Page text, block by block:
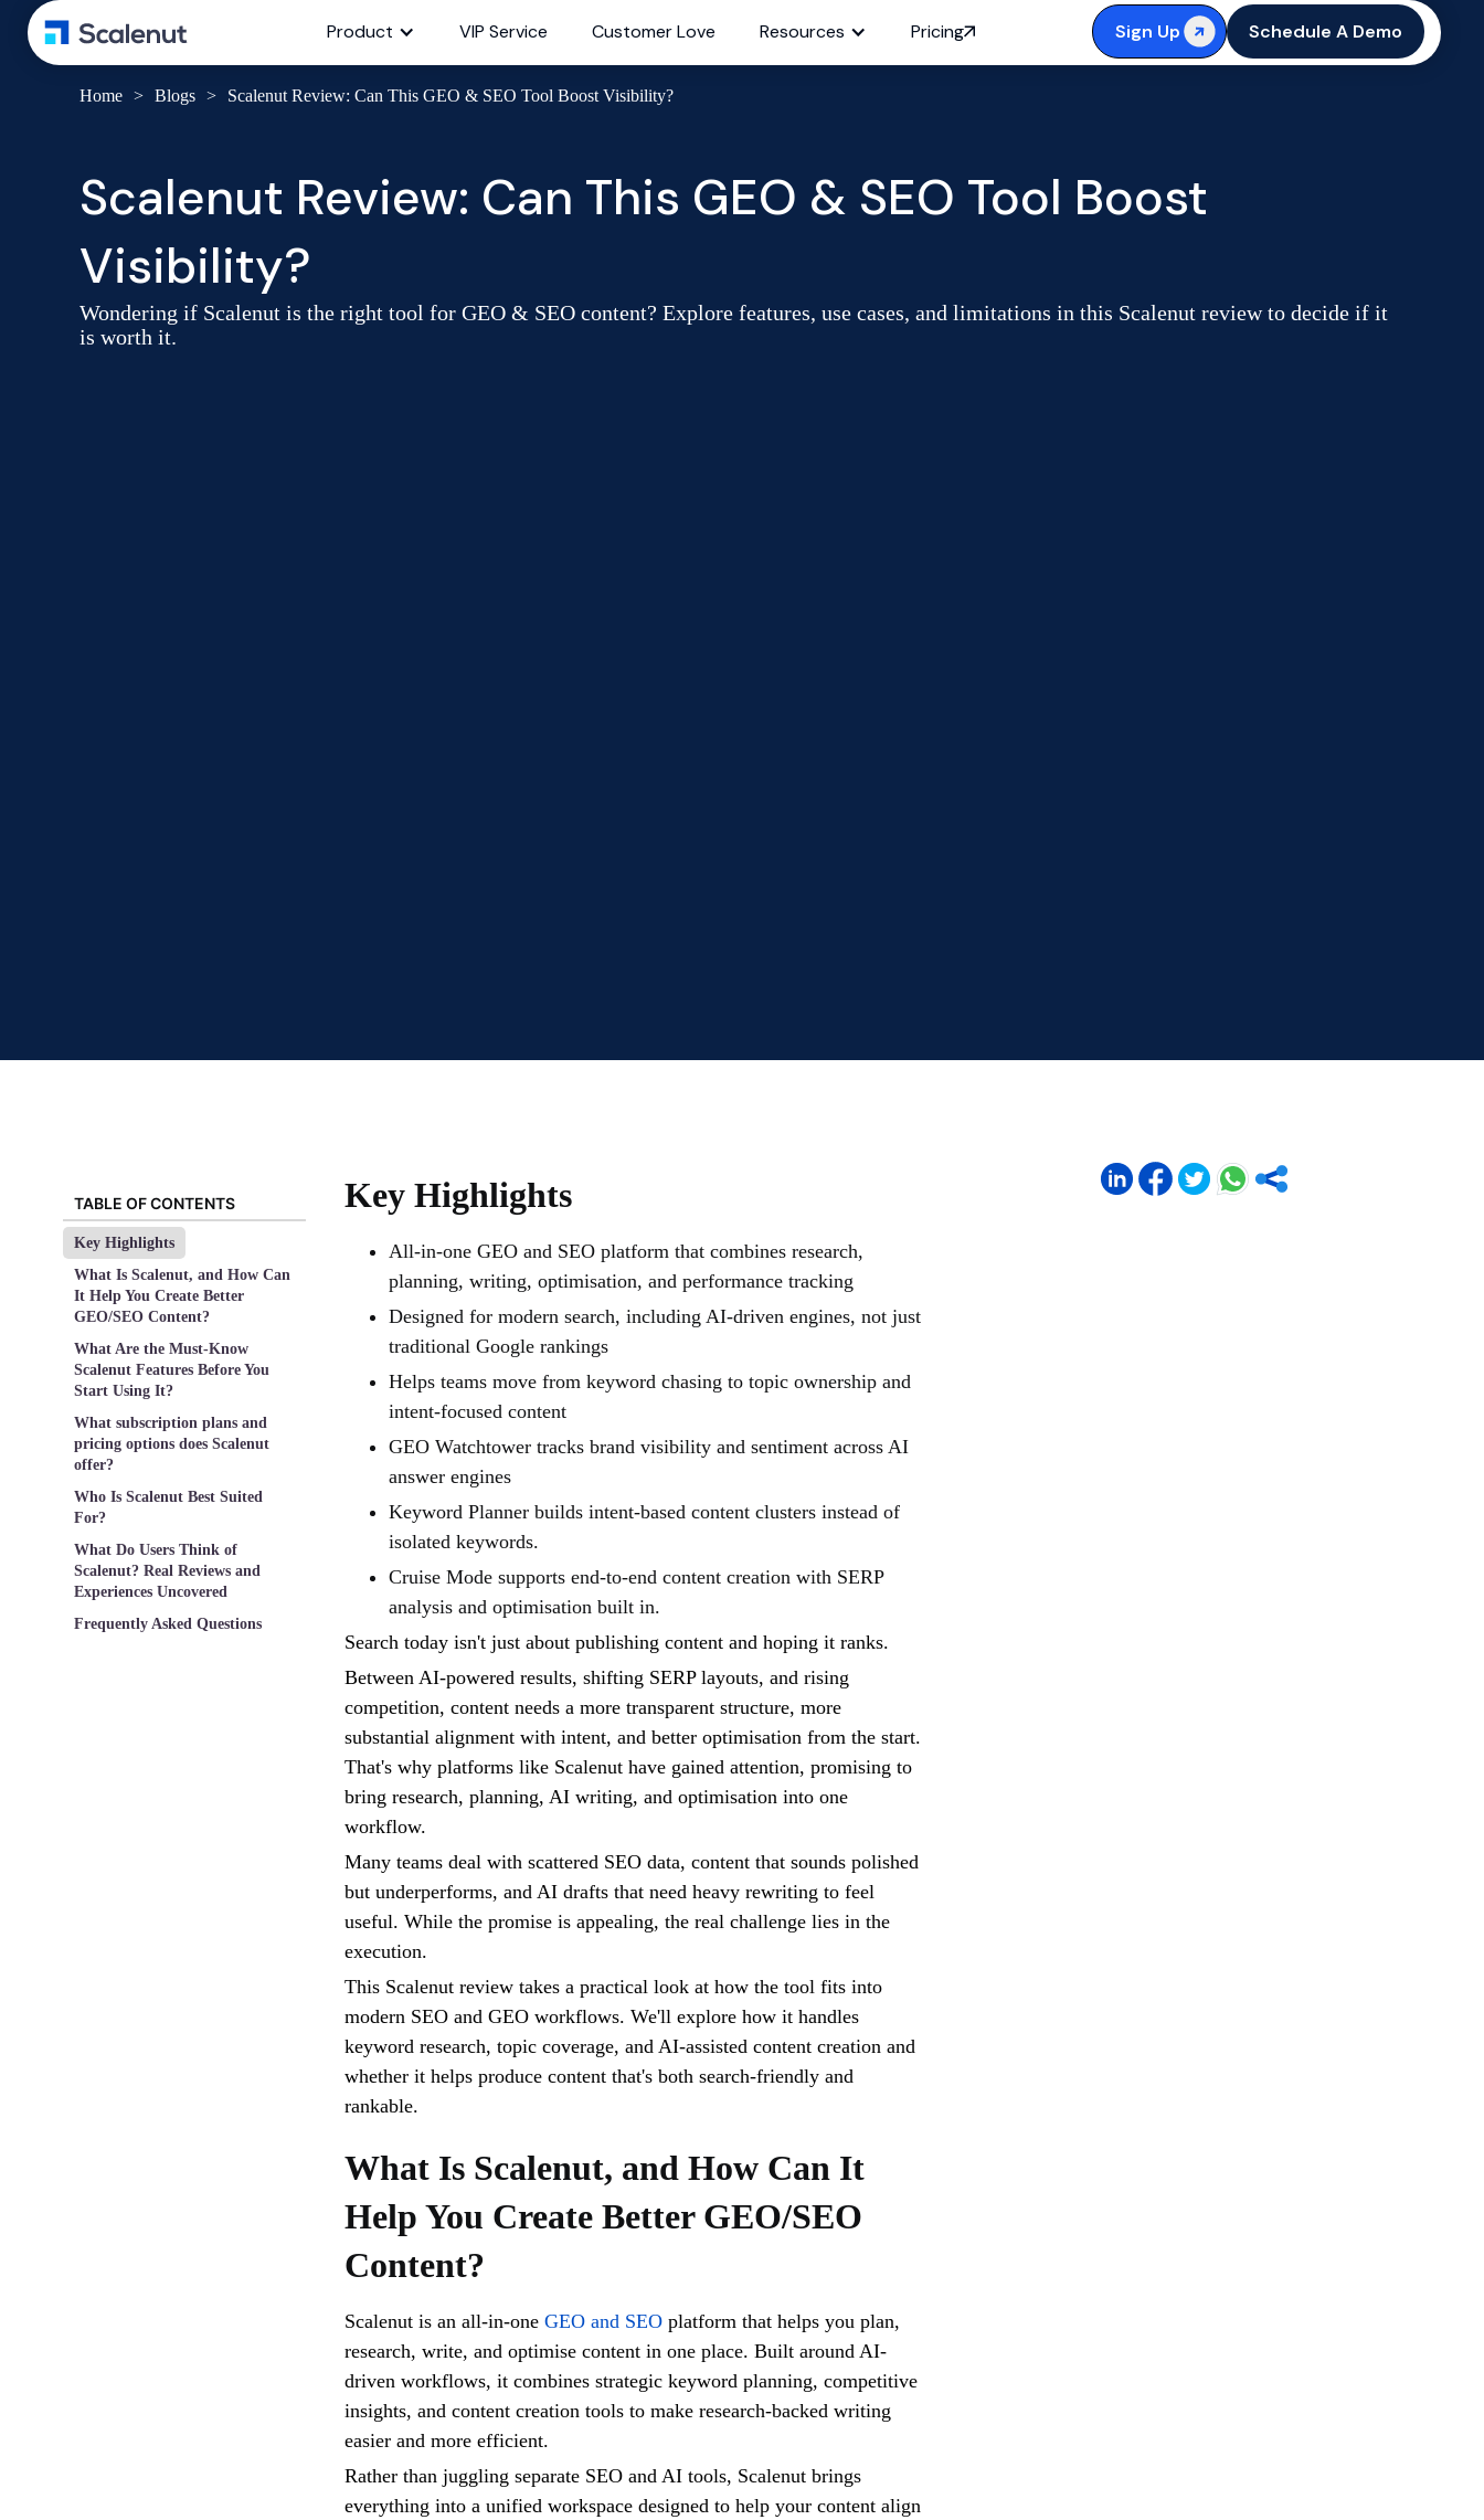
Product VIP Service Customer Love Resources Pricing Sign Up Schedule A Demo
Home > Blogs > Scalenut Review: Can This GEO & SEO Tool Boost Visibility?
Scalenut Review: Can This GEO & SEO Tool Boost
Visibility?
Wondering if Scalenut is the right tool for GEO & SEO content? Explore features, use cases, and limitations in this Scalenut review to decide if it
is worth it.
TABLE OF CONTENTS
Key Highlights
What Is Scalenut, and How Can
It Help You Create Better
GEO/SEO Content?
What Are the Must-Know
Scalenut Features Before You
Start Using It?
What subscription plans and
pricing options does Scalenut
offer?
Who Is Scalenut Best Suited
For?
What Do Users Think of
Scalenut? Real Reviews and
Experiences Uncovered
Frequently Asked Questions
Key Highlights
All-in-one GEO and SEO platform that combines research,
planning, writing, optimisation, and performance tracking
Designed for modern search, including AI-driven engines, not just
traditional Google rankings
Helps teams move from keyword chasing to topic ownership and
intent-focused content
GEO Watchtower tracks brand visibility and sentiment across AI
answer engines
Keyword Planner builds intent-based content clusters instead of
isolated keywords.
Cruise Mode supports end-to-end content creation with SERP
analysis and optimisation built in.
Search today isn't just about publishing content and hoping it ranks.
Between AI-powered results, shifting SERP layouts, and rising
competition, content needs a more transparent structure, more
substantial alignment with intent, and better optimisation from the start.
That's why platforms like Scalenut have gained attention, promising to
bring research, planning, AI writing, and optimisation into one
workflow.
Many teams deal with scattered SEO data, content that sounds polished
but underperforms, and AI drafts that need heavy rewriting to feel
useful. While the promise is appealing, the real challenge lies in the
execution.
This Scalenut review takes a practical look at how the tool fits into
modern SEO and GEO workflows. We'll explore how it handles
keyword research, topic coverage, and AI-assisted content creation and
whether it helps produce content that's both search-friendly and
rankable.
What Is Scalenut, and How Can It
Help You Create Better GEO/SEO
Content?
Scalenut is an all-in-one GEO and SEO platform that helps you plan,
research, write, and optimise content in one place. Built around AI-
driven workflows, it combines strategic keyword planning, competitive
insights, and content creation tools to make research-backed writing
easier and more efficient.
Rather than juggling separate SEO and AI tools, Scalenut brings
everything into a unified workspace designed to help your content align